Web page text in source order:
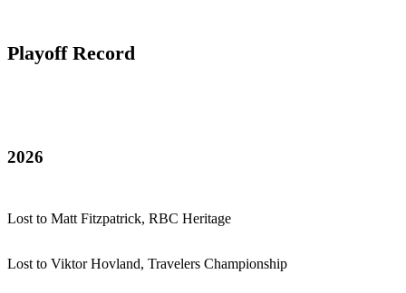
Playoff Record
2026
Lost to Matt Fitzpatrick, RBC Heritage
Lost to Viktor Hovland, Travelers Championship